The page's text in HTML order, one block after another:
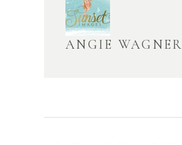
ANGIE WAGNER